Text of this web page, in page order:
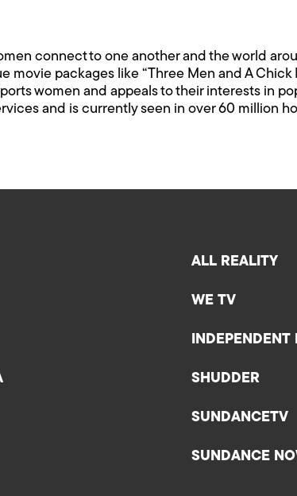
connect to one another and the world
movie packages like “Three Men and A
women and appeals to their interests in
and is currently seen in over 60 million
ALL REALITY
WE TV
SHUDDER
SUNDANCETV
SUNDANCE